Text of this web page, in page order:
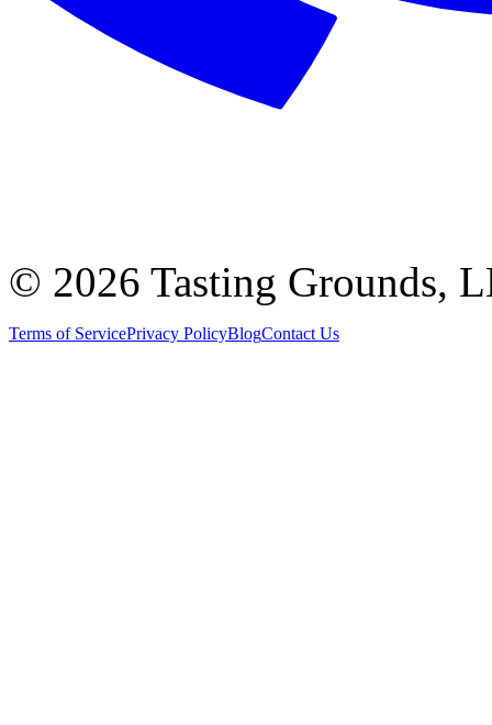
© 2026 Tasting Grounds,
Terms of ServicePrivacy PolicyBlogContact Us